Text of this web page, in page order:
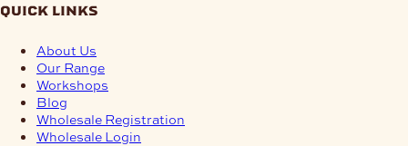
quick links
About Us
Our Range
Workshops
Blog
Wholesale Registration
Wholesale Login